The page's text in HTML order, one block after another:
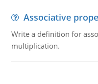
Associative
Write a definition for
multiplication.